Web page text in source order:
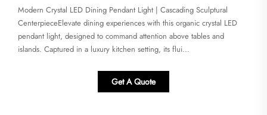
Modern Crystal LED Dining Pendant Light | Cascading Sculptural
Centerpiece​​Elevate dining experiences with this organic crystal LED
pendant light, designed to command attention above tables and
islands. Captured in a luxury kitchen setting, its flui...
Get A Quote